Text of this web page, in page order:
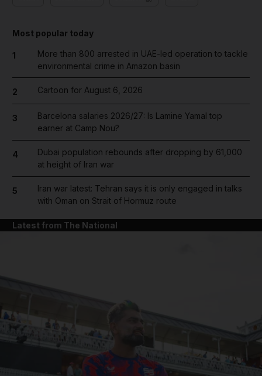
Most popular today
1
More than 800 arrested in UAE-led operation to tackle
environmental crime in Amazon basin
2 Cartoon for August 6, 2026
3
Barcelona salaries 2026/27: Is Lamine Yamal top
earner at Camp Nou?
4
Dubai population rebounds after dropping by 61,000
at height of Iran war
5
Iran war latest: Tehran says it is only engaged in talks
with Oman on Strait of Hormuz route
Latest from The National